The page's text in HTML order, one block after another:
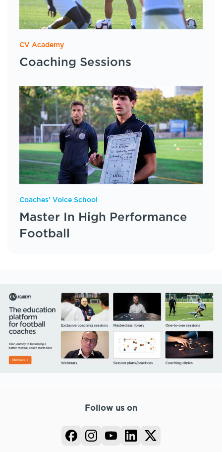
CV Academy
Coaching Sessions
Coaches' Voice School
Master In High Performance
Football
Follow us on